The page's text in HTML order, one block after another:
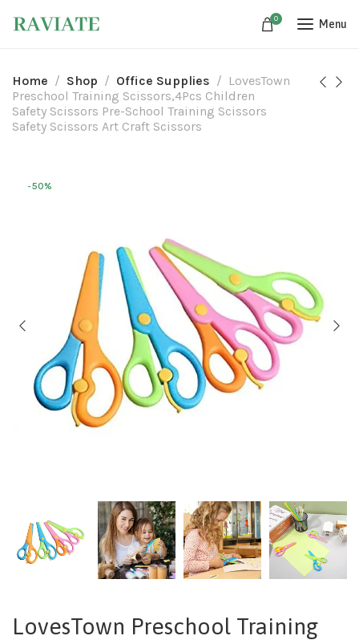
0 Menu
Home Shop Office Supplies
LovesTown
Preschool Training Scissors,4Pcs Children
Safety Scissors Pre-School Training Scissors
Safety Scissors Art Craft Scissors
-50%
LovesTown Preschool Training